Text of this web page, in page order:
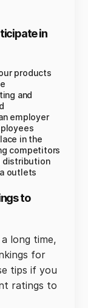
in
products
and
employer
in the
competitors
distribution
outlets
to
long time,
for
tips if you
ratings to